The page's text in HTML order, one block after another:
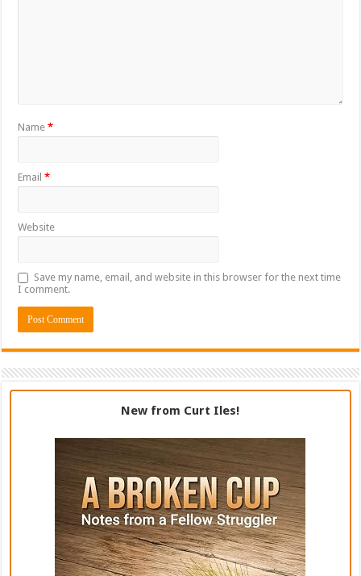
Name*
Email*
Website
Save my name, email, and website in this browser for the next time
I comment.
New from Curt Iles!